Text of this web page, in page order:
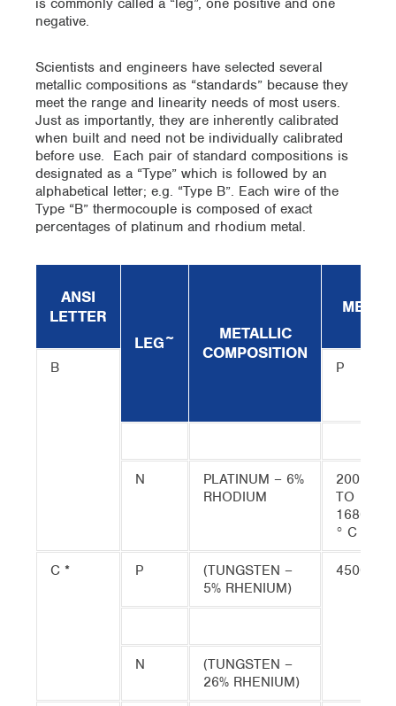
is commonly called a “leg”, one positive and one
negative.
Scientists and engineers have selected several
metallic compositions as “standards” because they
meet the range and linearity needs of most users.
Just as importantly, they are inherently calibrated
when built and need not be individually calibrated
before use. Each pair of standard compositions is
designated as a “Type” which is followed by an
alphabetical letter; e.g. “Type B”. Each wire of the
Type “B” thermocouple is composed of exact
percentages of platinum and rhodium metal.
ANSI
LETTER
LEG~
METALLIC
COMPOSITION
B P
N
PLATINUM – 6%
RHODIUM
200
TO
1680
° C
C * P
(TUNGSTEN –
5% RHENIUM)
4500
N
(TUNGSTEN –
26% RHENIUM)